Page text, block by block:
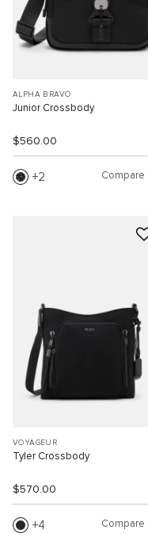
ALPHA BRAVO
Junior Crossbody
$560.00
2 Compare
VOYAGEUR
Tyler Crossbody
$570.00
4 Compare